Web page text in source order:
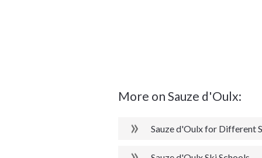
More on Sauze d'Oulx:
Sauze d'Oulx for Different